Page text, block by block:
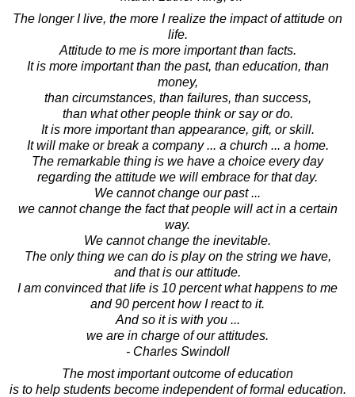
The longer I live, the more I realize the impact of attitude on
life.
Attitude to me is more important than facts.
It is more important than the past, than education, than
money,
than circumstances, than failures, than success,
than what other people think or say or do.
It is more important than appearance, gift, or skill.
It will make or break a company ... a church ... a home.
The remarkable thing is we have a choice every day
regarding the attitude we will embrace for that day.
We cannot change our past ...
we cannot change the fact that people will act in a certain
way.
We cannot change the inevitable.
The only thing we can do is play on the string we have,
and that is our attitude.
I am convinced that life is 10 percent what happens to me
and 90 percent how I react to it.
And so it is with you ...
we are in charge of our attitudes.
- Charles Swindoll
The most important outcome of education
is to help students become independent of formal education.